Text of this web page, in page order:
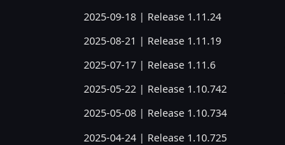
2025-09-18 | Release 1.11.24
2025-08-21 | Release 1.11.19
2025-07-17 | Release 1.11.6
2025-05-22 | Release 1.10.742
2025-05-08 | Release 1.10.734
2025-04-24 | Release 1.10.725